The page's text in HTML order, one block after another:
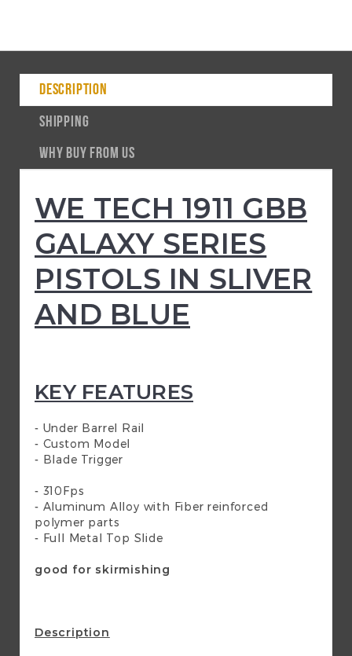
DESCRIPTION
SHIPPING
WHY BUY FROM US
WE TECH 1911 GBB
GALAXY SERIES
PISTOLS IN SLIVER
AND BLUE
KEY FEATURES
- Under Barrel Rail
- Custom Model
- Blade Trigger
- 310Fps
- Aluminum Alloy with Fiber reinforced
polymer parts
- Full Metal Top Slide
good for skirmishing
Description